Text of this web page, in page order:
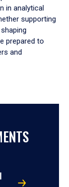
in analytical
supporting
prepared to
and